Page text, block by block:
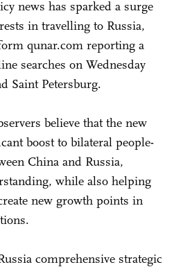
news has sparked a surge
in travelling to Russia,
qunar.com reporting a
searches on Wednesday
Saint Petersburg.
believe that the new
boost to bilateral people-
China and Russia,
while also helping
new growth points in
comprehensive strategic